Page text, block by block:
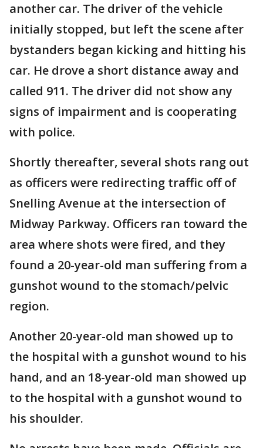
another car. The driver of the vehicle
initially stopped, but left the scene after
bystanders began kicking and hitting his
car. He drove a short distance away and
called 911. The driver did not show any
signs of impairment and is cooperating
with police.
Shortly thereafter, several shots rang out
as officers were redirecting traffic off of
Snelling Avenue at the intersection of
Midway Parkway. Officers ran toward the
area where shots were fired, and they
found a 20-year-old man suffering from a
gunshot wound to the stomach/pelvic
region.
Another 20-year-old man showed up to
the hospital with a gunshot wound to his
hand, and an 18-year-old man showed up
to the hospital with a gunshot wound to
his shoulder.